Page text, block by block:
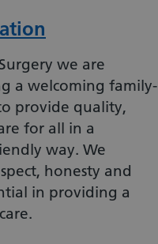
we are
a welcoming family-
provide quality,
for all in a
way. We
honesty and
in providing a